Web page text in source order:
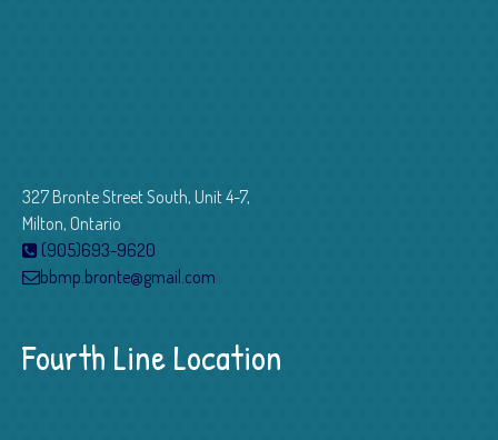
327 Bronte Street South, Unit 4-7,
Milton, Ontario
(905)693-9620
bbmp.bronte@gmail.com
Fourth Line Location